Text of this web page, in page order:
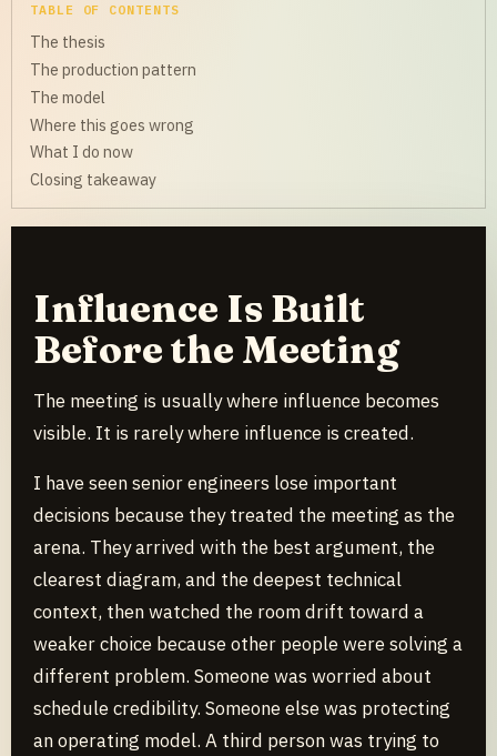
TABLE OF CONTENTS
The thesis
The production pattern
The model
Where this goes wrong
What I do now
Closing takeaway
Influence Is Built
Before the Meeting
The meeting is usually where influence becomes
visible. It is rarely where influence is created.
I have seen senior engineers lose important
decisions because they treated the meeting as the
arena. They arrived with the best argument, the
clearest diagram, and the deepest technical
context, then watched the room drift toward a
weaker choice because other people were solving a
different problem. Someone was worried about
schedule credibility. Someone else was protecting
an operating model. A third person was trying to